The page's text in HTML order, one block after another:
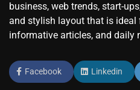
business, web trends, start-
and stylish layout that is ideal
informative articles, and daily
Facebook Linkedin